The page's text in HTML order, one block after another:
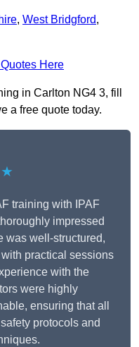
, West Bridgford,
Here
in Carlton NG4 3, fill
a free quote today.
training with IPAF
impressed
was well-structured,
practical sessions
with the
were highly
ensuring that all
protocols and